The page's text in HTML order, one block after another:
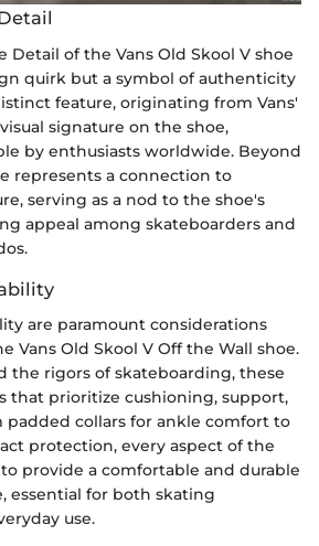
Detail of the Vans Old Skool V shoe
quirk but a symbol of authenticity
feature, originating from Vans'
signature on the shoe,
by enthusiasts worldwide. Beyond
represents a connection to
serving as a nod to the shoe's
appeal among skateboarders and
are paramount considerations
Vans Old Skool V Off the Wall shoe.
the rigors of skateboarding, these
that prioritize cushioning, support,
padded collars for ankle comfort to
protection, every aspect of the
provide a comfortable and durable
essential for both skating
use.